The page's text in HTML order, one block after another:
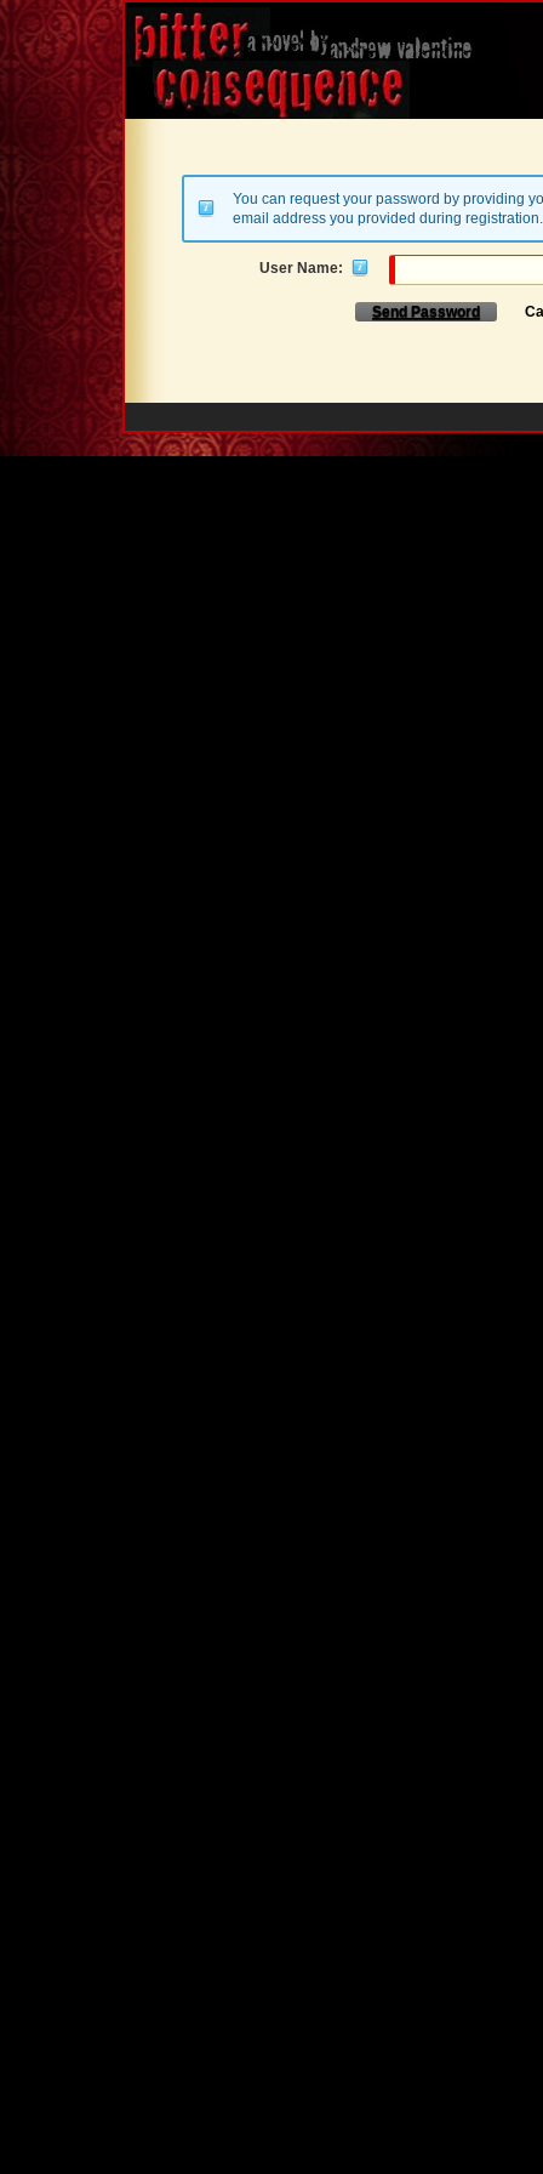
You can request your password by providing
email address you provided during registration.
User Name:
Send Password